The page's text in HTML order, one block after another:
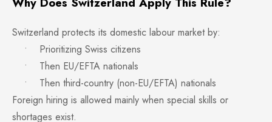
Switzerland protects its domestic labour market by:
• Prioritizing Swiss citizens
• Then EU/EFTA nationals
• Then third-country (non-EU/EFTA) nationals
Foreign hiring is allowed mainly when special skills or
shortages exist.